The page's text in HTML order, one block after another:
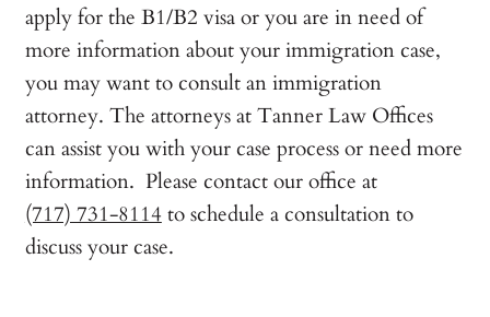
apply for the B1/B2 visa or you are in need of
more information about your immigration case,
you may want to consult an immigration
attorney. The attorneys at Tanner Law Offices
can assist you with your case process or need more
information. Please contact our office at
(717) 731-8114 to schedule a consultation to
discuss your case.